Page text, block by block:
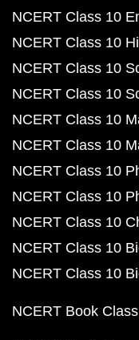
NCERT Class 10
NCERT Class 10
NCERT Class 10
NCERT Class 10
NCERT Class 10
NCERT Class 10
NCERT Class 10
NCERT Class 10
NCERT Class 10
NCERT Class 10
NCERT Class 10
NCERT Book